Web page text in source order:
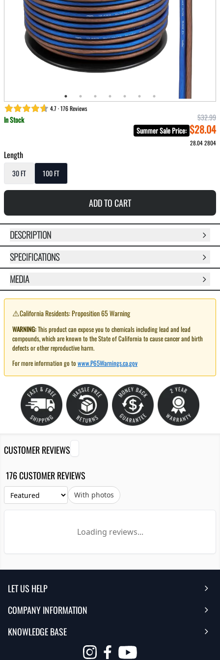
4.7 · 176 Reviews
In Stock
$32.99
Summer Sale Price: $28.04
28.042804
Length
30 FT 100 FT
ADD TO CART
DESCRIPTION
SPECIFICATIONS
MEDIA
⚠️California Residents: Proposition 65 Warning
WARNING:This product can expose you to chemicals including lead and lead
compounds, which are known to the State of California to cause cancer and birth
defects or other reproductive harm.
For more information go to www.P65Warnings.ca.gov
CUSTOMER REVIEWS
176 CUSTOMER REVIEWS
With photos
Loading reviews...
LET US HELP
Help Center
Contact Us
COMPANY INFORMATION
Reviews
KNOWLEDGE BASE
Opens